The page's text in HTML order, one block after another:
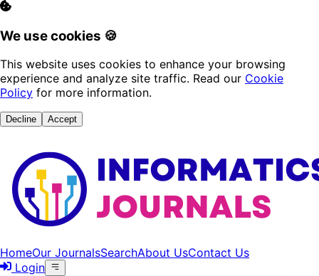
We use cookies 🍪
This website uses cookies to enhance your browsing
experience and analyze site traffic. Read our Cookie
Policy for more information.
Decline Accept
HomeOur JournalsSearchAbout UsContact Us
Login